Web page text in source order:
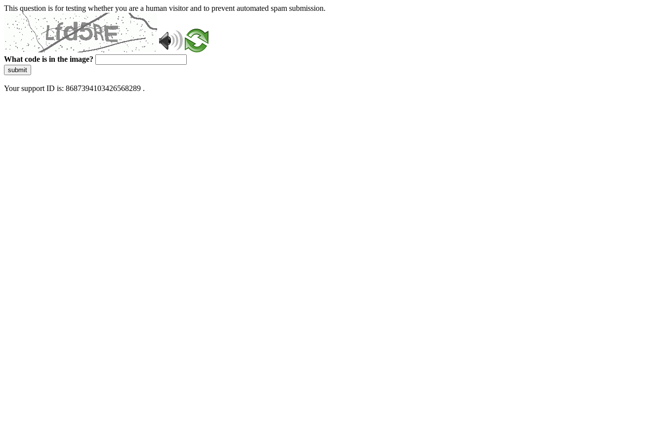
This question is for testing whether you are a human visitor and to prevent automated spam submission.
What code is in the image?
submit
Your support ID is: 8687394103426568289 .